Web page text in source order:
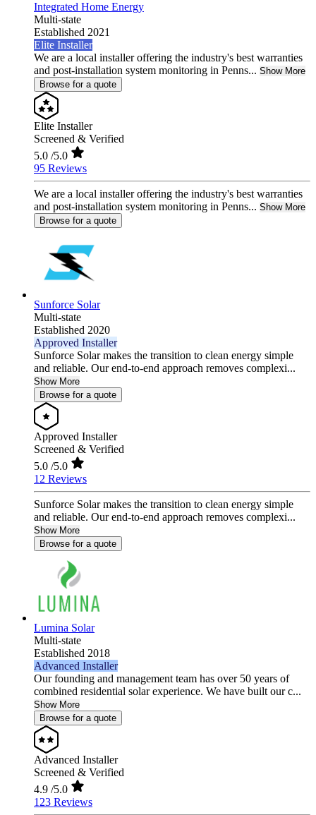
Integrated Home Energy
Multi-state
Established 2021
Elite Installer
We are a local installer offering the industry's best warranties
and post-installation system monitoring in Penns... Show More
Browse for a quote
Elite Installer
Screened & Verified
5.0 /5.0
95 Reviews
We are a local installer offering the industry's best warranties
and post-installation system monitoring in Penns... Show More
Browse for a quote
Sunforce Solar
Multi-state
Established 2020
Approved Installer
Sunforce Solar makes the transition to clean energy simple
and reliable. Our end-to-end approach removes complexi...
Show More
Browse for a quote
Approved Installer
Screened & Verified
5.0 /5.0
12 Reviews
Sunforce Solar makes the transition to clean energy simple
and reliable. Our end-to-end approach removes complexi...
Show More
Browse for a quote
Lumina Solar
Multi-state
Established 2018
Advanced Installer
Our founding and management team has over 50 years of
combined residential solar experience. We have built our c...
Show More
Browse for a quote
Advanced Installer
Screened & Verified
4.9 /5.0
123 Reviews